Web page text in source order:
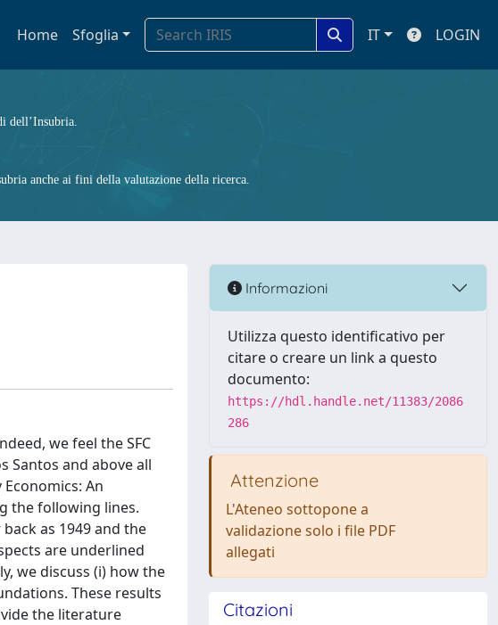
Home Sfoglia IT LOGIN
dell’Insubria.
anche ai fini della valutazione della ricerca.
we feel the SFC
Santos and above all
An
the following lines.
as 1949 and the
are underlined
we discuss (i) how the
These results
the literature
Informazioni
Utilizza questo identificativo per
citare o creare un link a questo
documento:
https://hdl.handle.net/11383/2086
286
Attenzione
L'Ateneo sottopone a
validazione solo i file PDF
allegati
Citazioni